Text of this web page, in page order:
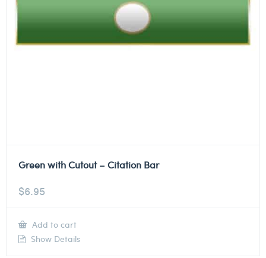
Green with Cutout – Citation Bar
$6.95
Add to cart
Show Details